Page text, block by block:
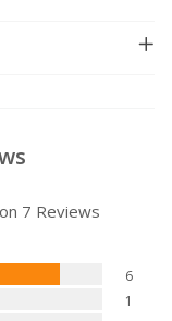
7 Reviews
6
1